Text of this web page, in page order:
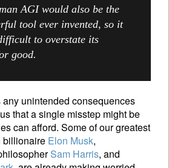
AGI would also be the
tool ever invented, so it
to overstate its
good.
unintended consequences
that a single misstep might be
can afford. Some of our greatest
billionaire Elon Musk,
Sam Harris, and